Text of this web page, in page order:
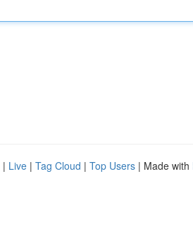
| Live | Tag Cloud | Top Users | Made with